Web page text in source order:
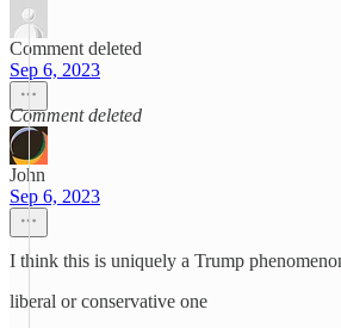
Comment deleted
Sep 6, 2023
Comment deleted
John
Sep 6, 2023
I think this is uniquely a Trump
liberal or conservative one